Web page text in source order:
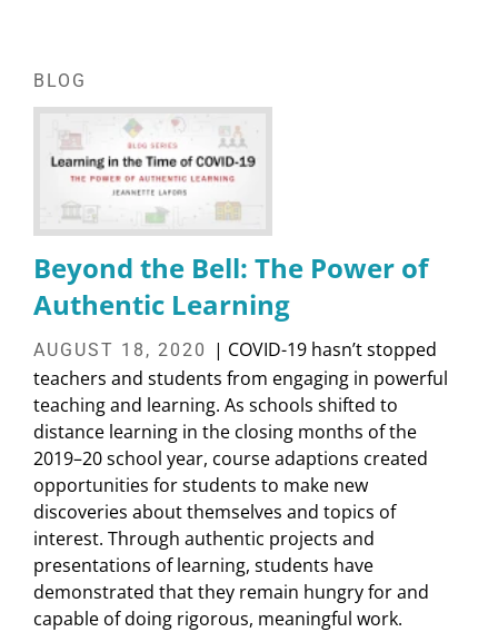
BLOG
Beyond the Bell: The Power of
Authentic Learning
AUGUST 18, 2020
| COVID-19 hasn’t stopped
teachers and students from engaging in powerful
teaching and learning. As schools shifted to
distance learning in the closing months of the
2019–20 school year, course adaptions created
opportunities for students to make new
discoveries about themselves and topics of
interest. Through authentic projects and
presentations of learning, students have
demonstrated that they remain hungry for and
capable of doing rigorous, meaningful work.